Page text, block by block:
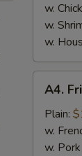
w.
w.
w.
Fried
Jumbo
Shrimp
(7)
A4.
Plain:
w.
w.